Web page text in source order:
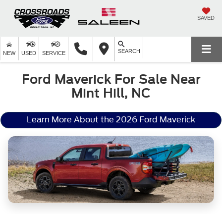
SAVED
NEW USED SERVICE SEARCH
Ford Maverick For Sale Near
Mint Hill, NC
Learn More About the 2026 Ford Maverick